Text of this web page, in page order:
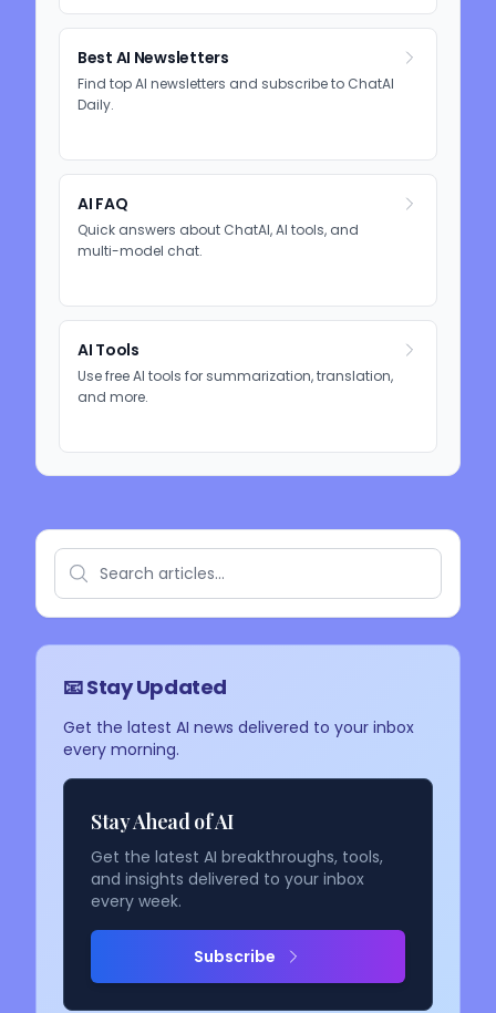
Best AI Newsletters
Find top AI newsletters and subscribe to ChatAI
Daily.
AI FAQ
Quick answers about ChatAI, AI tools, and
multi-model chat.
AI Tools
Use free AI tools for summarization, translation,
and more.
📧 Stay Updated
Get the latest AI news delivered to your inbox
every morning.
Stay Ahead of AI
Get the latest AI breakthroughs, tools,
and insights delivered to your inbox
every week.
Subscribe